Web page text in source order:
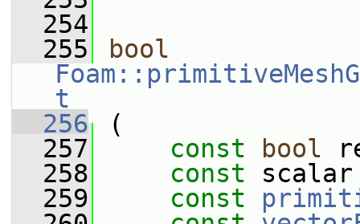
  254
  255
bool
t
  256
(
  257
const bool
  258
const scalar
  259
const